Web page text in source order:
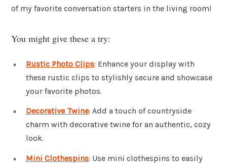
of my favorite conversation starters in the living room!
You might give these a try:
Rustic Photo Clips: Enhance your display with
these rustic clips to stylishly secure and showcase
your favorite photos.
Decorative Twine: Add a touch of countryside
charm with decorative twine for an authentic, cozy
look.
Mini Clothespins: Use mini clothespins to easily